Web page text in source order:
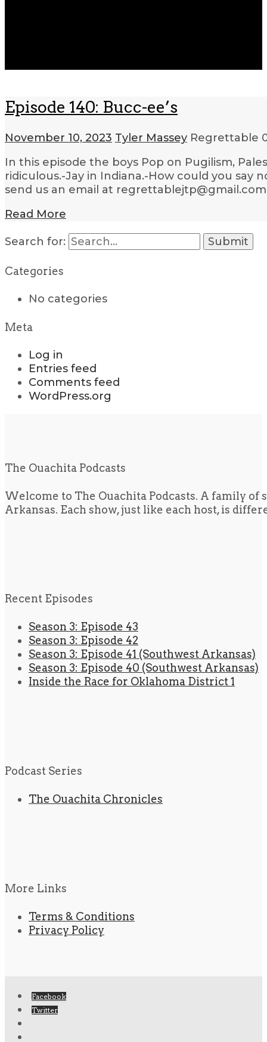
Episode 140: Bucc-ee’s
November 10, 2023 Tyler Massey Regrettable
In this episode the boys Pop on Pugilism,
ridiculous.-Jay in Indiana.-How could you say
send us an email at
Read More
Search for:
Categories
No categories
Meta
Log in
Entries feed
Comments feed
WordPress.org
The Ouachita Podcasts
Welcome to The Ouachita Podcasts. A family
Arkansas. Each show, just like each host, is
Recent Episodes
Season 3: Episode 43
Season 3: Episode 42
Season 3: Episode 41 (Southwest Arkansas)
Season 3: Episode 40 (Southwest Arkansas)
Inside the Race for Oklahoma District 1
Podcast Series
The Ouachita Chronicles
More Links
Terms & Conditions
Privacy Policy
Facebook
Twitter